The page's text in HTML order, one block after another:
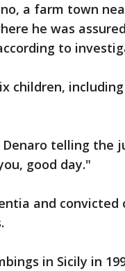
a farm town
he was
to
children,
telling the
good day."
and convicted
in Sicily in